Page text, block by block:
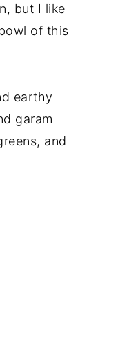
but I like
of this
earthy
garam
and